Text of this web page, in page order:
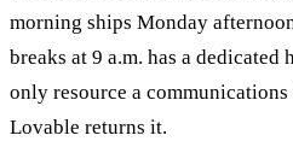
morning ships Monday
breaks at 9 a.m. has a dedicated
only resource a
Lovable returns it.